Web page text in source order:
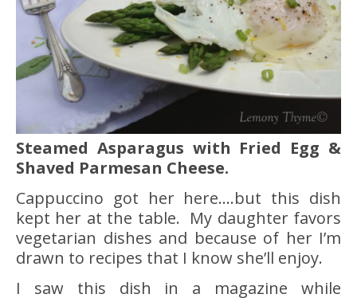
Steamed Asparagus with Fried Egg &
Shaved Parmesan Cheese.
Cappuccino got her here….but this dish
kept her at the table. My daughter favors
vegetarian dishes and because of her I’m
drawn to recipes that I know she’ll enjoy.
I saw this dish in a magazine while